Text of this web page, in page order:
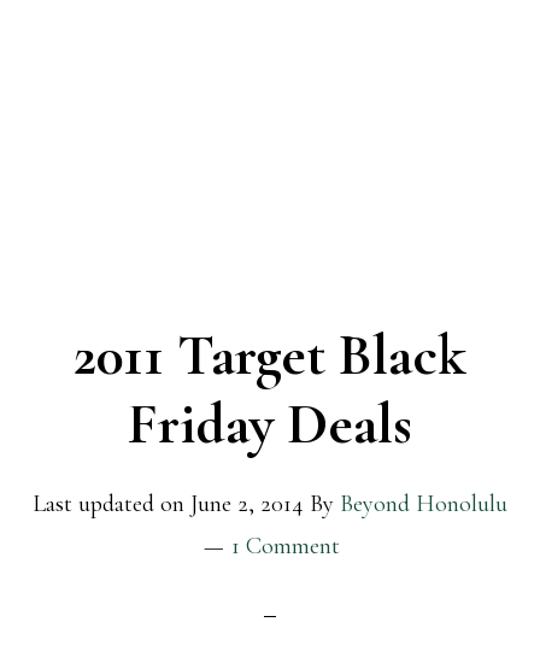
2011 Target Black
Friday Deals
Last updated on June 2, 2014 By Beyond Honolulu
1 Comment